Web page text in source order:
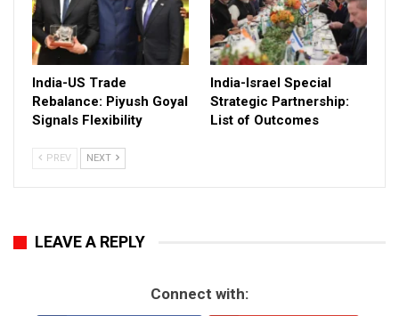
India-US Trade
Rebalance: Piyush Goyal
Signals Flexibility
India-Israel Special
Strategic Partnership:
List of Outcomes
PREV NEXT
LEAVE A REPLY
Connect with: